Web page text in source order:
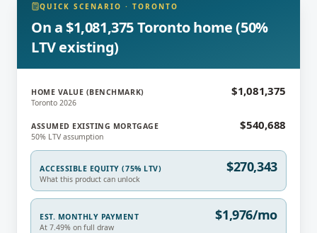
QUICK SCENARIO · TORONTO
On a $1,081,375 Toronto home (50%
LTV existing)
HOME VALUE (BENCHMARK)
Toronto 2026
$1,081,375
ASSUMED EXISTING MORTGAGE
50% LTV assumption
$540,688
ACCESSIBLE EQUITY (75% LTV)
What this product can unlock
$270,343
EST. MONTHLY PAYMENT
At 7.49% on full draw
$1,976/mo